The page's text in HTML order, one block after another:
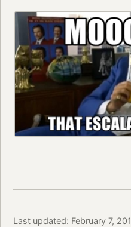
Last updated: February 7,